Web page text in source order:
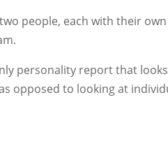
people, each with their
personality report that
opposed to looking at